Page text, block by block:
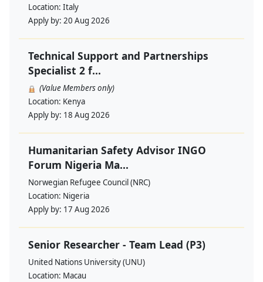
Location: Italy
Apply by: 20 Aug 2026
Technical Support and Partnerships
Specialist 2 f...
(Value Members only)
Location: Kenya
Apply by: 18 Aug 2026
Humanitarian Safety Advisor INGO
Forum Nigeria Ma...
Norwegian Refugee Council (NRC)
Location: Nigeria
Apply by: 17 Aug 2026
Senior Researcher - Team Lead (P3)
United Nations University (UNU)
Location: Macau